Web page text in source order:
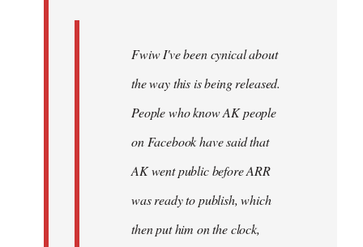
Fwiw I've been cynical about
the way this is being released.
People who know AK people
on Facebook have said that
AK went public before ARR
was ready to publish, which
then put him on the clock,